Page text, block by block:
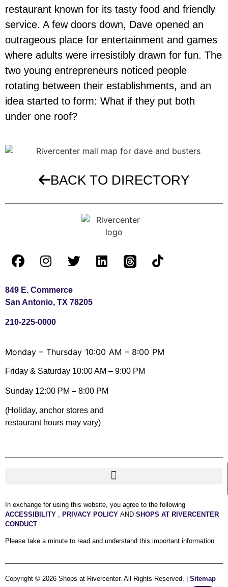
restaurant known for its tasty food and friendly
service. A few doors down, Dave opened an
outrageous place for entertainment and games
where adults were irresistibly drawn for fun. The
two young entrepreneurs noticed people
rotating between their establishments, and an
idea started to form: What if they put both
under one roof?
BACK TO DIRECTORY
849 E. Commerce
San Antonio, TX 78205
210-225-0000
Monday – Thursday 10:00 AM – 8:00 PM
Friday & Saturday 10:00 AM – 9:00 PM
Sunday 12:00 PM – 8:00 PM
(Holiday, anchor stores and
restaurant hours may vary)
In exchange for using this website, you agree to the following
ACCESSIBILITY
PRIVACY POLICY AND SHOPS AT RIVERCENTER
CONDUCT
Please take a minute to read and understand this important information.
Copyright © 2026 Shops at Rivercenter. All Rights Reserved. | Sitemap